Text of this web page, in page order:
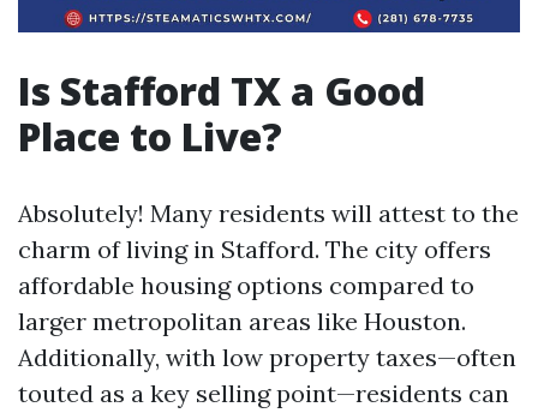
Is Stafford TX a Good
Place to Live?
Absolutely! Many residents will attest to the
charm of living in Stafford. The city offers
affordable housing options compared to
larger metropolitan areas like Houston.
Additionally, with low property taxes—often
touted as a key selling point—residents can